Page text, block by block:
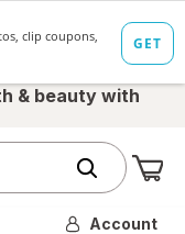
& beauty with
Account